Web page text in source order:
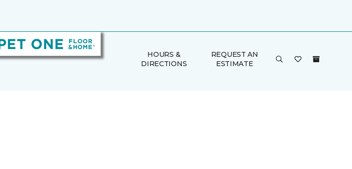
HOURS &
DIRECTIONS
REQUEST AN
ESTIMATE